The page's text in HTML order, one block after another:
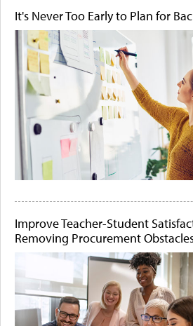
It's Never Too Early to Plan for
Improve Teacher-Student
Removing Procurement